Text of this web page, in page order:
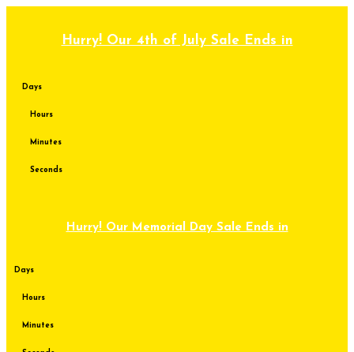
Hurry! Our 4th of July Sale Ends in
Days
Hours
Minutes
Seconds
Hurry! Our Memorial Day Sale Ends in
Days
Hours
Minutes